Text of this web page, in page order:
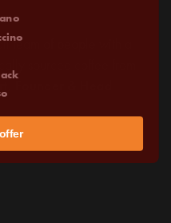
team of people with a
sourced coffee from
Founder & Head